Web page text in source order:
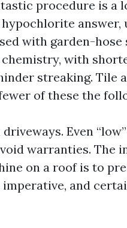
procedure is a
answer,
with garden-hose
with
streaking. Tile
of these the
Even
warranties. The
on a roof is to
and